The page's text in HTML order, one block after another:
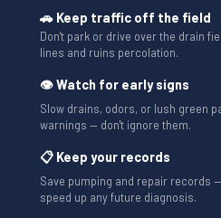
🚗 Keep traffic off the field
Don't park or drive over the drain
lines and ruins percolation.
👁 Watch for early signs
Slow drains, odors, or lush green
warnings — don't ignore them.
📋 Keep your records
Save pumping and repair records
speed up any future diagnosis.